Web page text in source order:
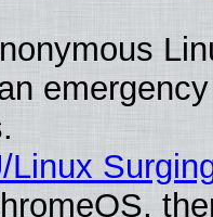
Linux